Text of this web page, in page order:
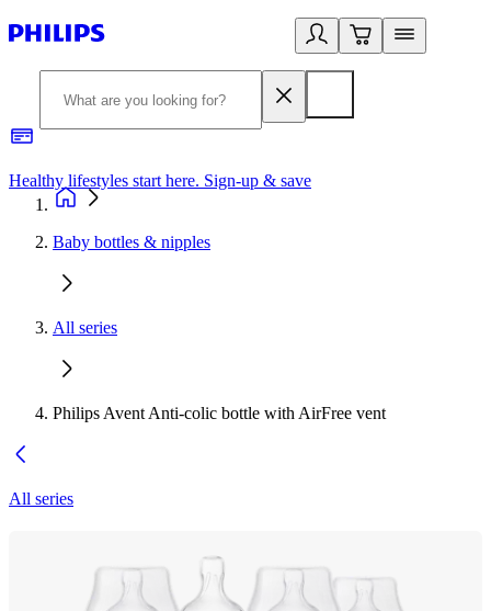
Healthy lifestyles start here. Sign-up & save
Baby bottles & nipples
All series
Philips Avent Anti-colic bottle with AirFree vent
All series